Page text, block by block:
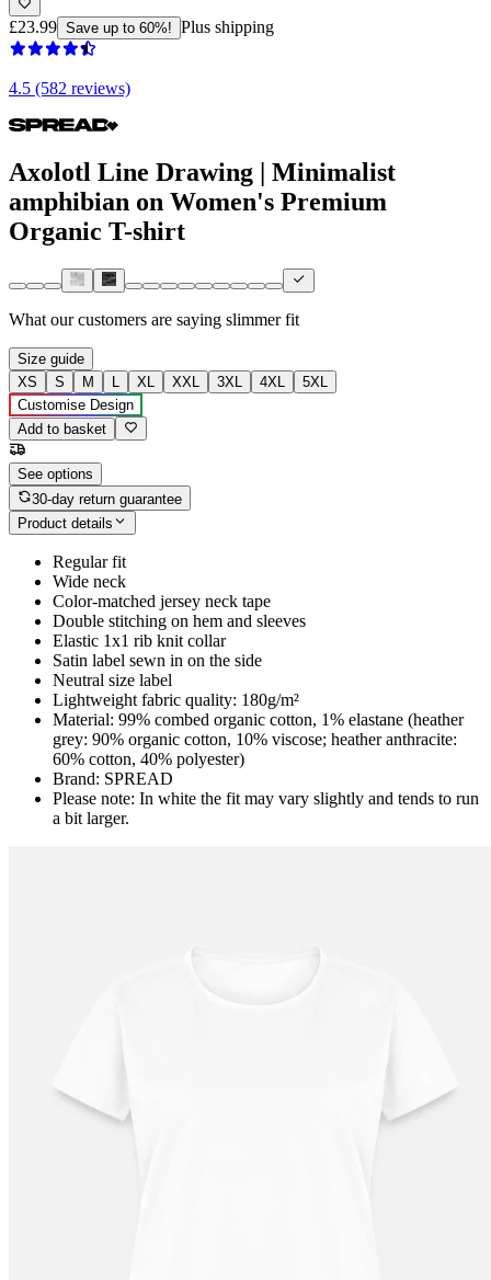
£23.99 Save up to 60%! Plus shipping
4.5 (582 reviews)
Axolotl Line Drawing | Minimalist
amphibian on Women's Premium
Organic T-shirt
What our customers are saying slimmer fit
Size guide
XS
S M L XL XXL 3XL 4XL
5XL
Customise Design
Add to basket
See options
30-day return guarantee
Product details
Regular fit
Wide neck
Color-matched jersey neck tape
Double stitching on hem and sleeves
Elastic 1x1 rib knit collar
Satin label sewn in on the side
Neutral size label
Lightweight fabric quality: 180g/m²
Material: 99% combed organic cotton, 1% elastane (heather
grey: 90% organic cotton, 10% viscose; heather anthracite:
60% cotton, 40% polyester)
Brand: SPREAD
Please note: In white the fit may vary slightly and tends to run
a bit larger.